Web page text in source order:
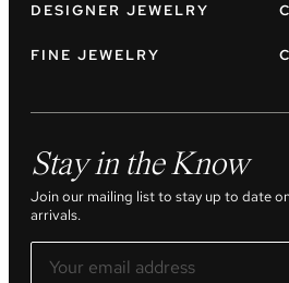
DESIGNER JEWELRY
FINE JEWELRY
Stay in the Know
Join our mailing list to stay up to date
arrivals.